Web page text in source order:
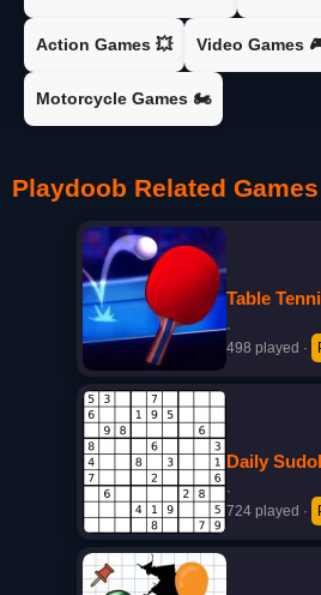
Action Games 💥 Video Games
Motorcycle Games 🏍️
Playdoob Related Games
Table
·
498 played ·
Daily
·
724 played ·